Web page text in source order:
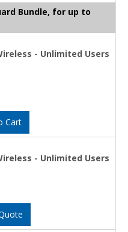
Bundle, for up to
- Unlimited Users
Cart
- Unlimited Users